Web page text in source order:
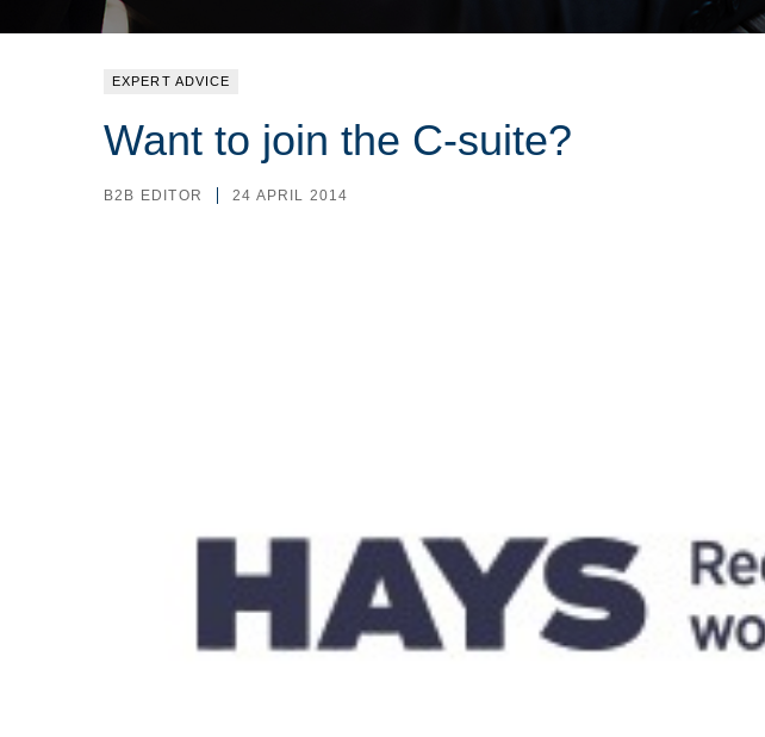
EXPERT ADVICE
Want to join the C-suite?
B2B EDITOR 24 APRIL 2014